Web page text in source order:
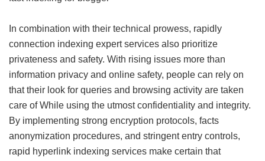
In combination with their technical prowess, rapidly
connection indexing expert services also prioritize
privateness and safety. With rising issues more than
information privacy and online safety, people can rely on
that their look for queries and browsing activity are taken
care of While using the utmost confidentiality and integrity.
By implementing strong encryption protocols, facts
anonymization procedures, and stringent entry controls,
rapid hyperlink indexing services make certain that